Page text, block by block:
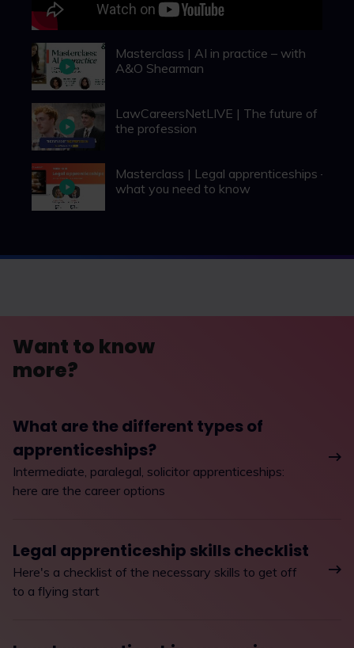
Masterclass | AI in practice – with
A&O Shearman
LawCareersNetLIVE | The future of
the profession
Masterclass | Legal apprenticeships –
what you need to know
Want to know
more?
What are the different types of
apprenticeships?
Intermediate, paralegal, solicitor apprenticeships:
here are the career options
Legal apprenticeship skills checklist
Here's a checklist of the necessary skills to get off
to a flying start